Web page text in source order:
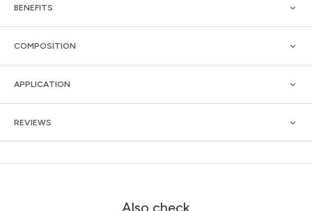
BENEFITS
COMPOSITION
APPLICATION
REVIEWS
Also check